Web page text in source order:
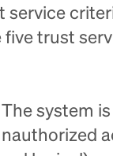
service
five trust
system